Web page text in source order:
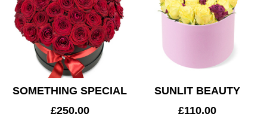
SOMETHING SPECIAL
£250.00
SUNLIT BEAUTY
£110.00